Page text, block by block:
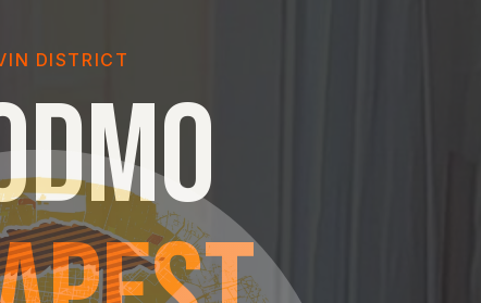
DISTRICT